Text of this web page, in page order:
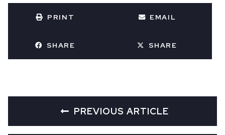
PRINT EMAIL
SHARE SHARE
PREVIOUS ARTICLE